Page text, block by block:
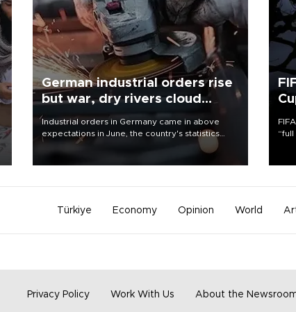
German industrial orders rise
but war, dry rivers cloud
outlook
Industrial orders in Germany came in above
expectations in June, the country's statistics
office said on Aug. 6, but analysts warned that
Türkiye Economy Opinion World
Privacy Policy Work With Us About the